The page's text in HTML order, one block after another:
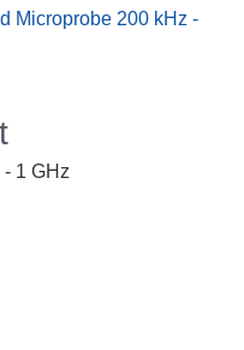
Microprobe 200 kHz -
1 GHz